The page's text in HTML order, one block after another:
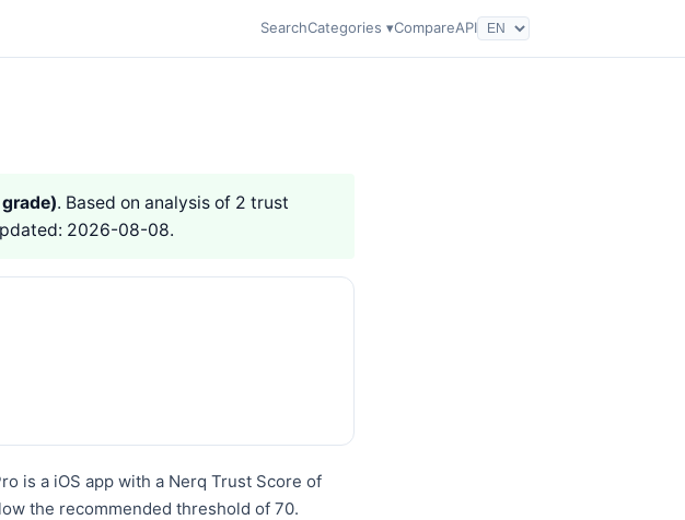
SearchCategories ▾CompareAPI
. Based on analysis of 2 trust
2026-08-08.
is a iOS app with a Nerq Trust Score of
the recommended threshold of 70.